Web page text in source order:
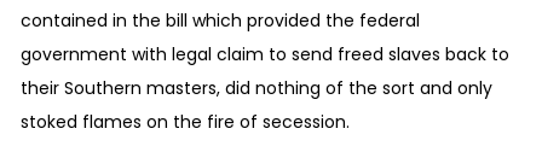
contained in the bill which provided the federal
government with legal claim to send freed slaves back to
their Southern masters, did nothing of the sort and only
stoked flames on the fire of secession.